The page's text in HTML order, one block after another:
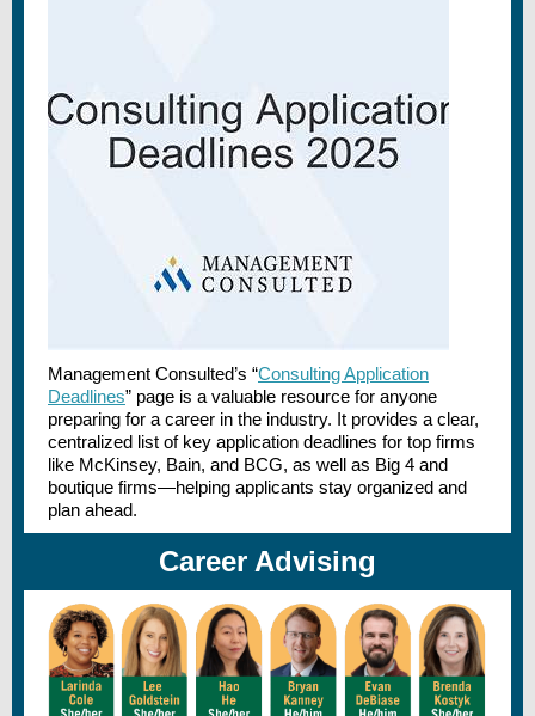
Management Consulted’s “Consulting Application
Deadlines” page is a valuable resource for anyone
preparing for a career in the industry. It provides a clear,
centralized list of key application deadlines for top firms
like McKinsey, Bain, and BCG, as well as Big 4 and
boutique firms—helping applicants stay organized and
plan ahead.
Career Advising